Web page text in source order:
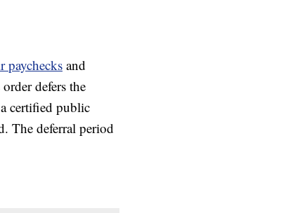
paychecks and
defers the
certified public
The deferral period